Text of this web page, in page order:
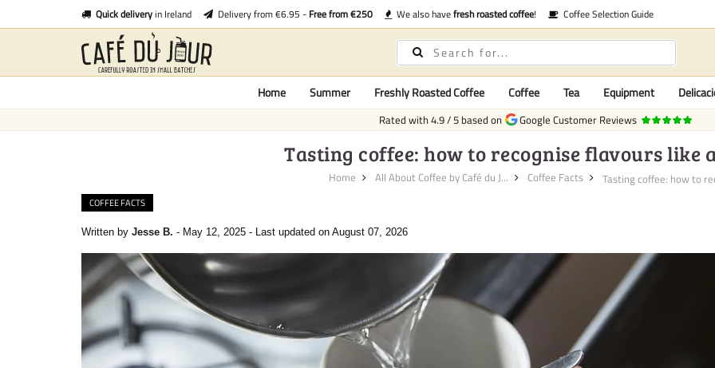
Quick deliveryin Ireland Delivery from €6.95 - Free from €250 We also havefresh roasted coffee! Coffee Selection Guide
Home Summer Freshly Roasted Coffee Coffee Tea Equipment
Rated with4.9/5 based on Google Customer Reviews
Tasting coffee: how to recognise flavours like
Home All About Coffee by Café du J... Coffee Facts Tasting coffee: how to
COFFEE FACTS
Written by Jesse B. - May 12, 2025 - Last updated on August 07, 2026